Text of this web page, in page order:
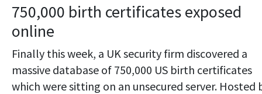
750,000 birth certificates exposed
online
Finally this week, a UK security firm discovered a
massive database of 750,000 US birth certificates
which were sitting on an unsecured server. Hosted